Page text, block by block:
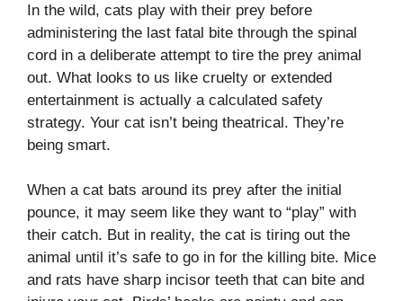
In the wild, cats play with their prey before
administering the last fatal bite through the spinal
cord in a deliberate attempt to tire the prey animal
out. What looks to us like cruelty or extended
entertainment is actually a calculated safety
strategy. Your cat isn’t being theatrical. They’re
being smart.
When a cat bats around its prey after the initial
pounce, it may seem like they want to “play” with
their catch. But in reality, the cat is tiring out the
animal until it’s safe to go in for the killing bite. Mice
and rats have sharp incisor teeth that can bite and